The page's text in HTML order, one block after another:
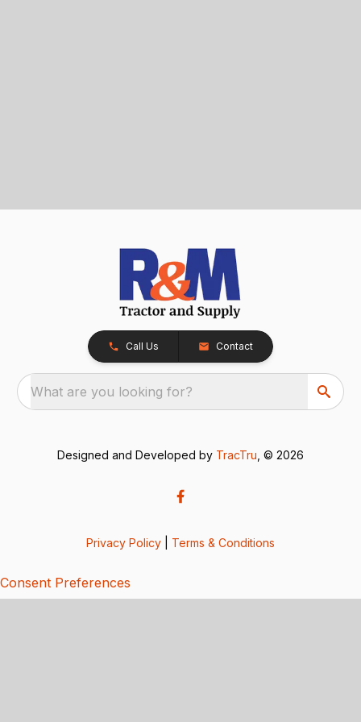
Call Us Contact
What are you looking for?
Designed and Developed by TracTru , © 2026
Privacy Policy Terms & Conditions
Consent Preferences